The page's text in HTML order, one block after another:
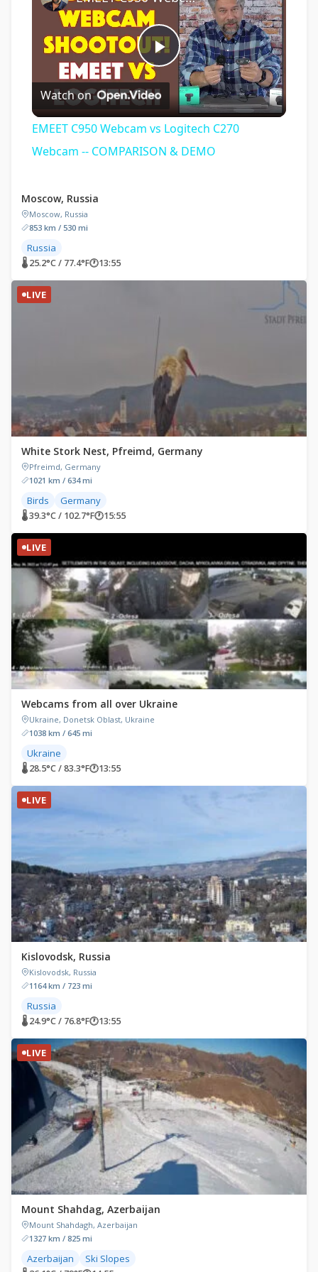
Play
Video
Watch on
EMEET C950 Webcam vs Logitech C270
Webcam -- COMPARISON & DEMO
Moscow, Russia
Moscow, Russia
853 km / 530 mi
Russia
🌡 25.2°C / 77.4°F🕐13:55
LIVE
White Stork Nest, Pfreimd, Germany
Pfreimd, Germany
1021 km / 634 mi
Birds Germany
🌡 39.3°C / 102.7°F🕐15:55
LIVE
Webcams from all over Ukraine
Ukraine, Donetsk Oblast, Ukraine
1038 km / 645 mi
Ukraine
🌡 28.5°C / 83.3°F🕐13:55
LIVE
Kislovodsk, Russia
Kislovodsk, Russia
1164 km / 723 mi
Russia
🌡 24.9°C / 76.8°F🕐13:55
LIVE
Mount Shahdag, Azerbaijan
Mount Shahdagh, Azerbaijan
1327 km / 825 mi
Azerbaijan Ski Slopes